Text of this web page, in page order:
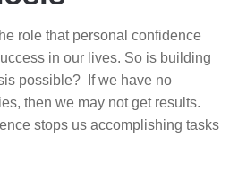
role that personal confidence
in our lives. So is building
possible? If we have no
then we may not get results.
stops us accomplishing tasks